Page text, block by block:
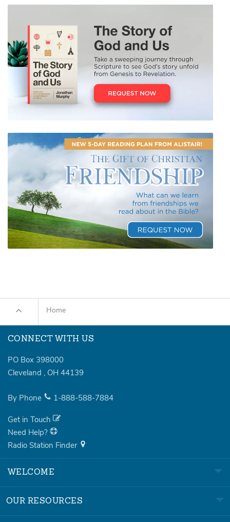
Home
CONNECT WITH US
PO Box 398000
Cleveland , OH 44139
By Phone 1-888-588-7884
Get in Touch
Need Help?
Radio Station Finder
WELCOME
OUR RESOURCES